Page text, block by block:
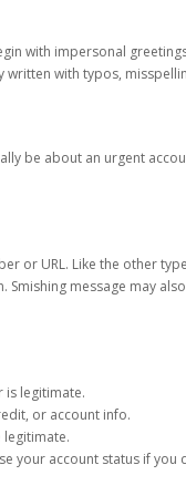
with impersonal
written with typos,
be about an urgent
or URL. Like the other
message may
is legitimate.
or account info.
legitimate.
your account status if you